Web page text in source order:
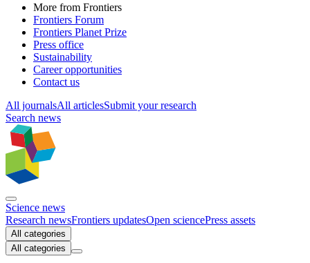
More from Frontiers
Frontiers Forum
Frontiers Planet Prize
Press office
Sustainability
Career opportunities
Contact us
All journalsAll articlesSubmit your research
Search news
Science news
Research newsFrontiers updatesOpen sciencePress assets
All categories
All categories